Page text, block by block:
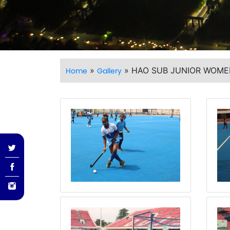
Home » Gallery » HAO SUB JUNIOR